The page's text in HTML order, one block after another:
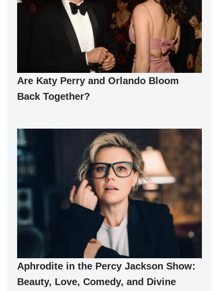
Are Katy Perry and Orlando Bloom
Back Together?
Aphrodite in the Percy Jackson Show:
Beauty, Love, Comedy, and Divine